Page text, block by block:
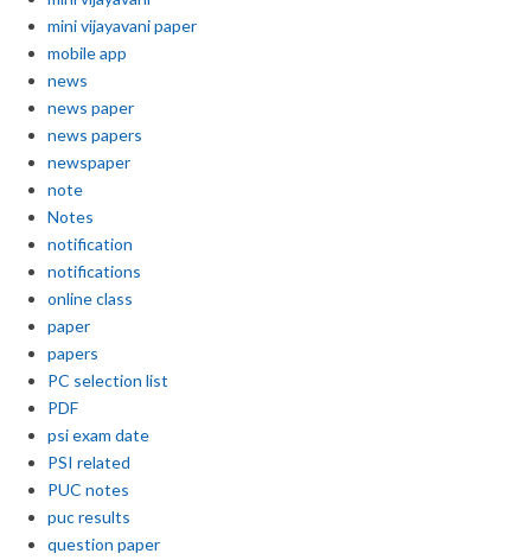
mini vijayavani paper
mobile app
news
news paper
news papers
newspaper
note
Notes
notification
notifications
online class
paper
papers
PC selection list
PDF
psi exam date
PSI related
PUC notes
puc results
question paper